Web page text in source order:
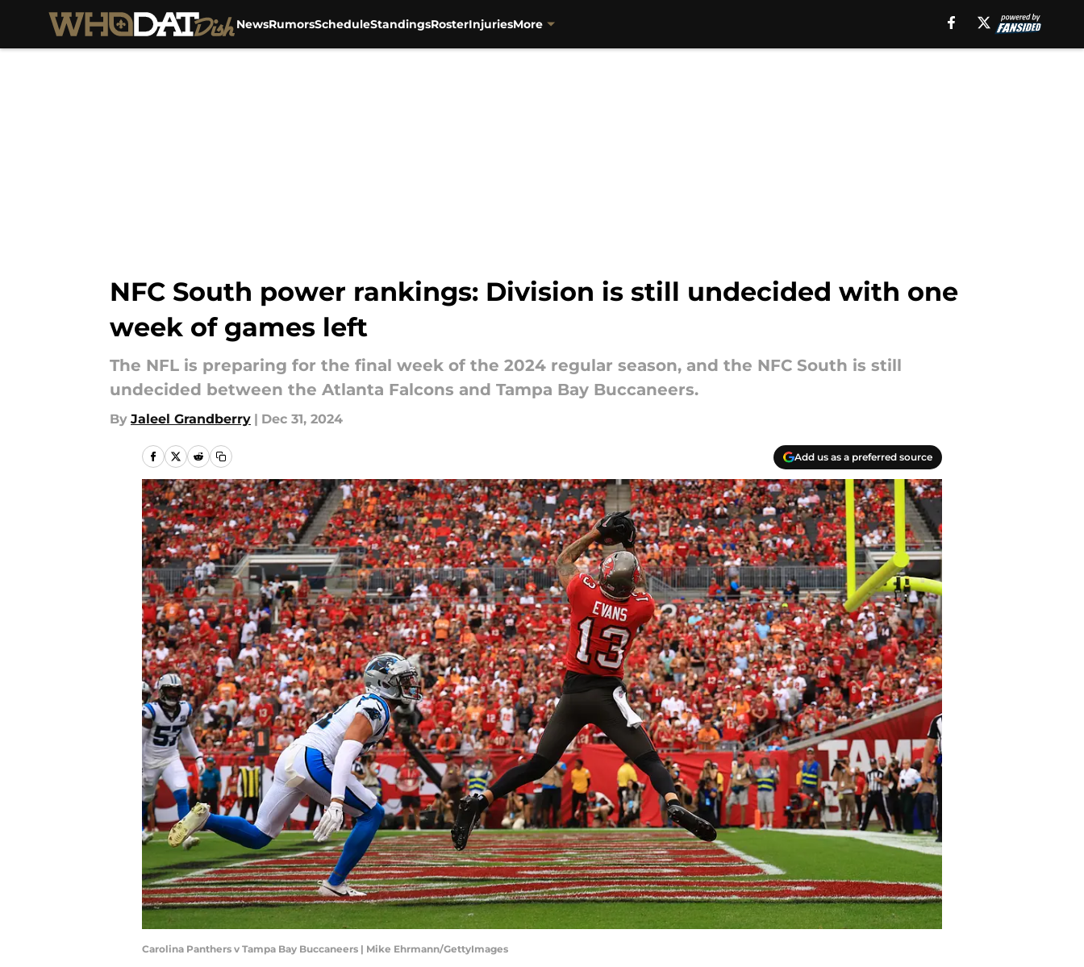
NewsRumorsScheduleStandingsRosterInjuriesMore
NFC South power rankings: Division is still undecided with one
week of games left
The NFL is preparing for the final week of the 2024 regular season, and the NFC South is still
undecided between the Atlanta Falcons and Tampa Bay Buccaneers.
By Jaleel Grandberry | Dec 31, 2024
Add us as a preferred source
Carolina Panthers v Tampa Bay Buccaneers | Mike Ehrmann/GettyImages